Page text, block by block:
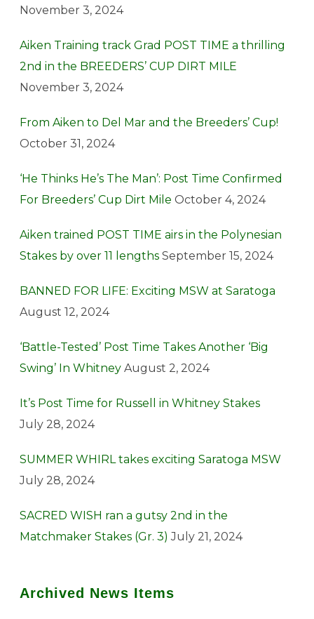
November 3, 2024
Aiken Training track Grad POST TIME a thrilling
2nd in the BREEDERS’ CUP DIRT MILE
November 3, 2024
From Aiken to Del Mar and the Breeders’ Cup!
October 31, 2024
‘He Thinks He’s The Man’: Post Time Confirmed
For Breeders’ Cup Dirt Mile October 4, 2024
Aiken trained POST TIME airs in the Polynesian
Stakes by over 11 lengths September 15, 2024
BANNED FOR LIFE: Exciting MSW at Saratoga
August 12, 2024
‘Battle-Tested’ Post Time Takes Another ‘Big
Swing’ In Whitney August 2, 2024
It’s Post Time for Russell in Whitney Stakes
July 28, 2024
SUMMER WHIRL takes exciting Saratoga MSW
July 28, 2024
SACRED WISH ran a gutsy 2nd in the
Matchmaker Stakes (Gr. 3) July 21, 2024
Archived News Items